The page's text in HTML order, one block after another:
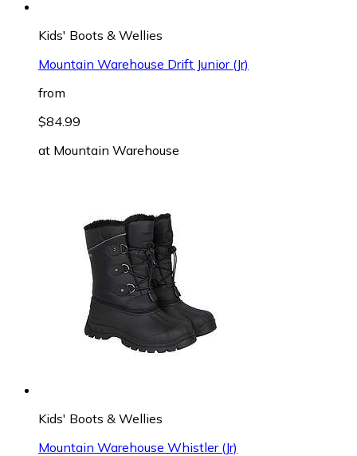
Kids' Boots & Wellies
Mountain Warehouse Drift Junior (Jr)
from
$84.99
at Mountain Warehouse
Kids' Boots & Wellies
Mountain Warehouse Whistler (Jr)